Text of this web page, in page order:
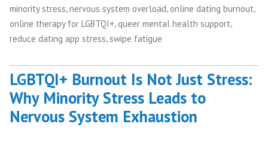
minority stress nervous system overload online dating burnout
online therapy for LGBTQI+,queer mental health support,
reduce dating app stress,swipe fatigue
LGBTQI+ Burnout Is Not Just Stress:
Why Minority Stress Leads to
Nervous System Exhaustion